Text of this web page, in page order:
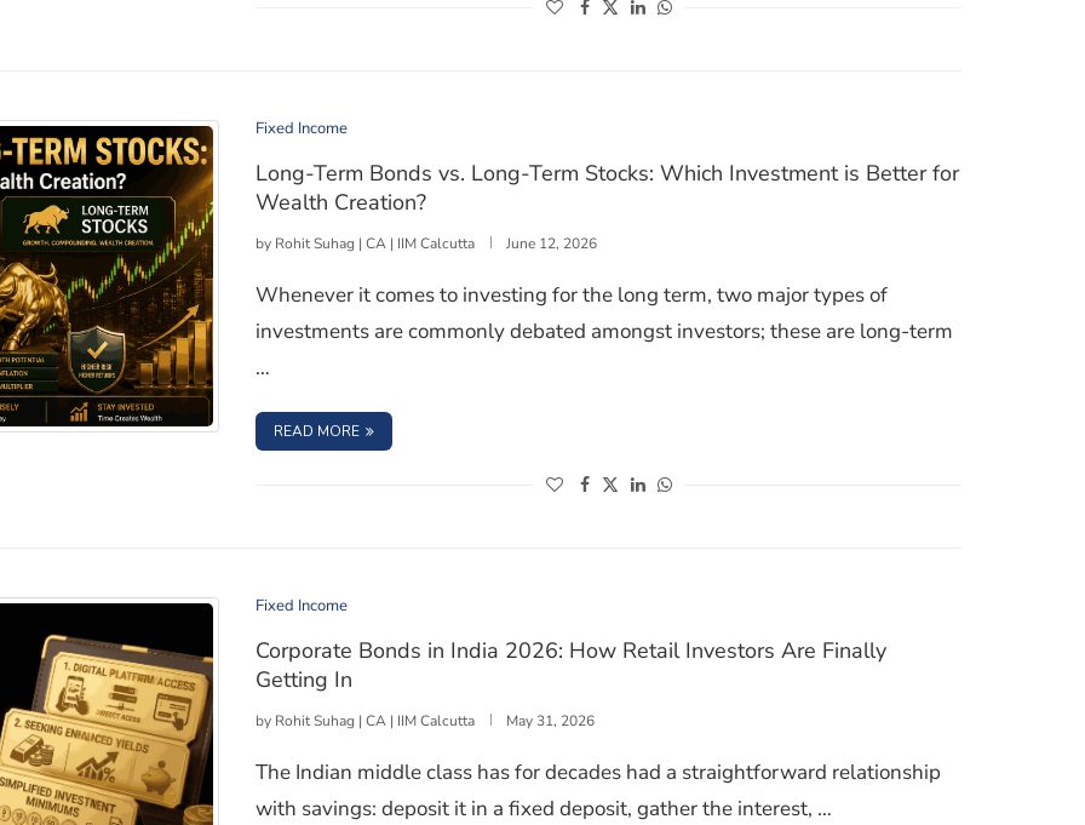
(opens in a new window)
(opens in a new window)
(opens in a new window)
(opens in a new window)
Investment is Better for Wealth Creation?
Fixed Income
Long-Term Bonds vs. Long-Term Stocks: Which Investment is Better for
Wealth Creation?
by Rohit Suhag | CA | IIM Calcutta June 12, 2026
Whenever it comes to investing for the long term, two major types of
investments are commonly debated amongst investors; these are long-term
…
READ MORE : LONG-TERM BONDS VS. LONG-TERM STOCKS: WHICH INVESTMENT IS BETTER FOR WEALTH
(opens in a new window)
(opens in a new window)
(opens in a new window)
(opens in a new window)
Fixed Income
Corporate Bonds in India 2026: How Retail Investors Are Finally
Getting In
by Rohit Suhag | CA | IIM Calcutta May 31, 2026
The Indian middle class has for decades had a straightforward relationship
with savings: deposit it in a fixed deposit, gather the interest, …